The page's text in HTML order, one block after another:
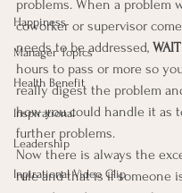
Happiness
Manager Topics
Health Benefit
Inspirational
Leadership
Inpirational Video Clip
problems. When a problem
coworker or supervisor
needs to be addressed, WAIT
hours to pass or more so
really digest the problem
how you could handle it as
further problems.
Now there is always the
rule and that is if someone